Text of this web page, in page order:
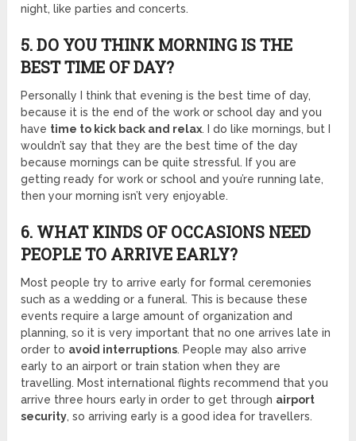
night, like parties and concerts.
5. DO YOU THINK MORNING IS THE
BEST TIME OF DAY?
Personally I think that evening is the best time of day,
because it is the end of the work or school day and you
have time to kick back and relax. I do like mornings, but I
wouldn’t say that they are the best time of the day
because mornings can be quite stressful. If you are
getting ready for work or school and you’re running late,
then your morning isn’t very enjoyable.
6. WHAT KINDS OF OCCASIONS NEED
PEOPLE TO ARRIVE EARLY?
Most people try to arrive early for formal ceremonies
such as a wedding or a funeral. This is because these
events require a large amount of organization and
planning, so it is very important that no one arrives late in
order to avoid interruptions. People may also arrive
early to an airport or train station when they are
travelling. Most international flights recommend that you
arrive three hours early in order to get through airport
security, so arriving early is a good idea for travellers.